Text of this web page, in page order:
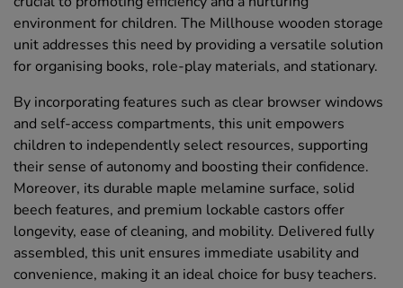
environment for children. The Millhouse wooden storage
unit addresses this need by providing a versatile solution
for organising books, role-play materials, and stationary.
By incorporating features such as clear browser windows
and self-access compartments, this unit empowers
children to independently select resources, supporting
their sense of autonomy and boosting their confidence.
Moreover, its durable maple melamine surface, solid
beech features, and premium lockable castors offer
longevity, ease of cleaning, and mobility. Delivered fully
assembled, this unit ensures immediate usability and
convenience, making it an ideal choice for busy teachers.